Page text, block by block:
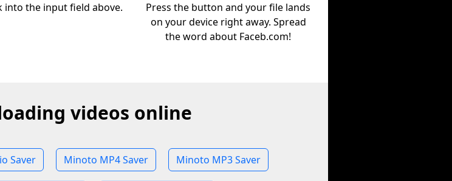
into the input field above.
Press the button and your file lands
on your device right away. Spread
the word about Faceb.com!
videos online
Saver Minoto MP4 Saver Minoto MP3 Saver